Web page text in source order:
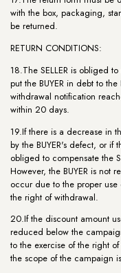
with the box, packaging,
be returned.
RETURN CONDITIONS:
18.The SELLER is obliged
put the BUYER in debt to
withdrawal notification
within 20 days.
19.If there is a decrease in
by the BUYER's defect, or if
obliged to compensate the
However, the BUYER is not
occur due to the proper
the right of withdrawal.
20.If the discount amount
reduced below the
to the exercise of the right
the scope of the campaign